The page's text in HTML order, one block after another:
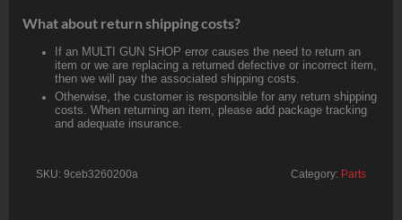
What about return shipping costs?
If an MULTI GUN SHOP error causes the need to return an
item or we are replacing a returned defective or incorrect item,
then we will pay the associated shipping costs.
Otherwise, the customer is responsible for any return shipping
costs. When returning an item, please add package tracking
and adequate insurance.
SKU: 9ceb3260200a Category: Parts